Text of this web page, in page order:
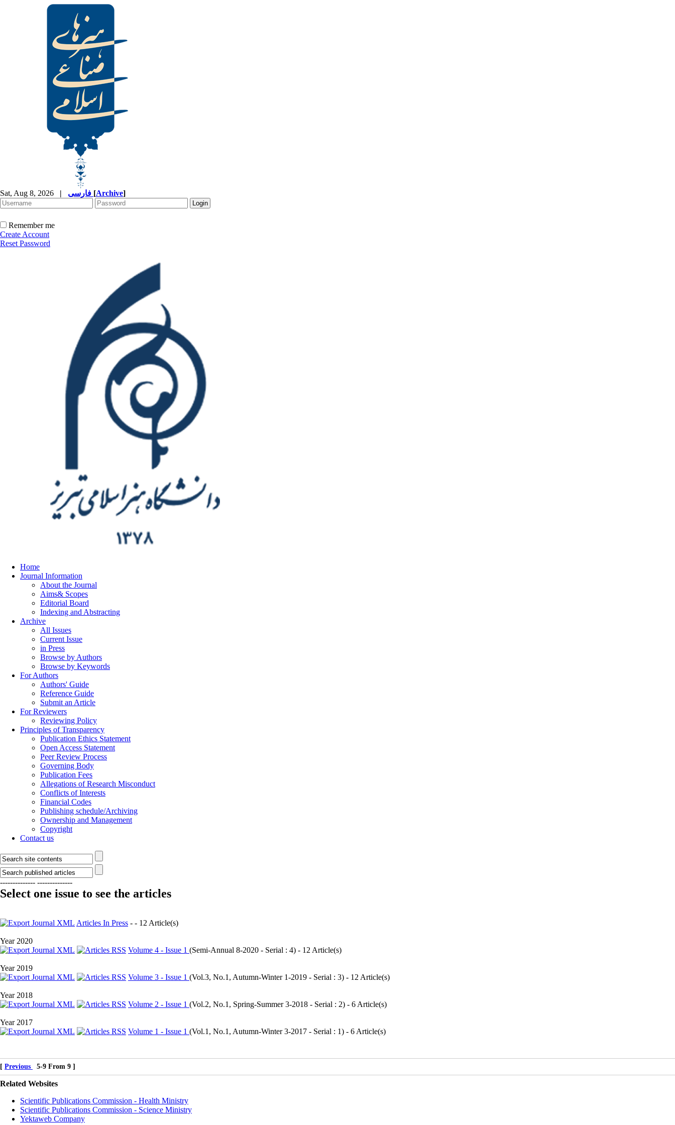
Sat, Aug 8, 2026 | [Archive]
Remember me
Create Account
Reset Password
Home
Journal Information
About the Journal
Aims& Scopes
Editorial Board
Indexing and Abstracting
Archive
All Issues
Current Issue
in Press
Browse by Authors
Browse by Keywords
For Authors
Authors' Guide
Reference Guide
Submit an Article
For Reviewers
Reviewing Policy
Principles of Transparency
Publication Ethics Statement
Open Access Statement
Peer Review Process
Governing Body
Publication Fees
Allegations of Research Misconduct
Conflicts of Interests
Financial Codes
Publishing schedule/Archiving
Ownership and Management
Copyright
Contact us
-------------- --------------
Select one issue to see the articles
Articles In Press - - 12 Article(s)
Year 2020
Volume 4 - Issue 1 (Semi-Annual 8-2020 - Serial : 4) - 12 Article(s)
Year 2019
Volume 3 - Issue 1 (Vol.3, No.1, Autumn-Winter 1-2019 - Serial : 3) - 12 Article(s)
Year 2018
Volume 2 - Issue 1 (Vol.2, No.1, Spring-Summer 3-2018 - Serial : 2) - 6 Article(s)
Year 2017
Volume 1 - Issue 1 (Vol.1, No.1, Autumn-Winter 3-2017 - Serial : 1) - 6 Article(s)
[ Previous 5-9 From 9 ]
Related Websites
Scientific Publications Commission - Health Ministry
Scientific Publications Commission - Science Ministry
Yektaweb Company